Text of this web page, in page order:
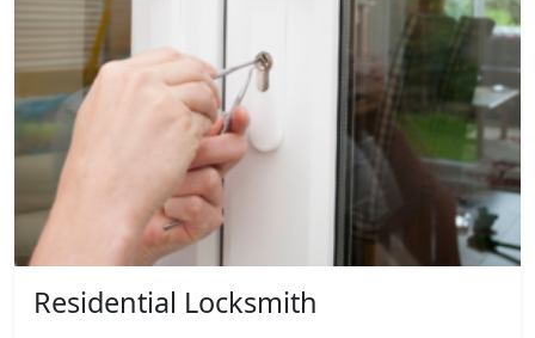
Residential Locksmith